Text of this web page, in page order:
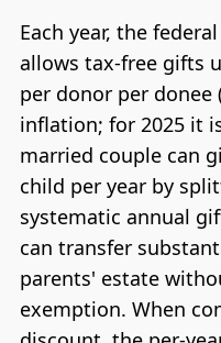
Each year, the
allows tax-free gifts
per donor per
inflation; for 2025 it
married couple can
child per year by
systematic annual
can transfer
parents' estate
exemption. When